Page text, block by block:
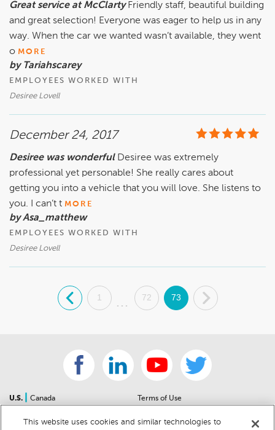
Great service at McClarty Friendly staff, beautiful building
and great selection! Everyone was eager to help us in any
way. When the car we wanted wasn’t available, they went
o MORE
by Tariahscarey
EMPLOYEES WORKED WITH
Desiree Lovell
December 24, 2017
Desiree was wonderful Desiree was extremely
professional yet personable! She really cares about
getting you into a vehicle that you will love. She listens to
you. I can’t t MORE
by Asa_matthew
EMPLOYEES WORKED WITH
Desiree Lovell
. 1
...
72 73 .
U.S.
Canada
Terms of Use
Community Guidelines
This website uses cookies and similar technologies to